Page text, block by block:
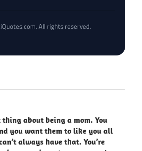
All rights reserved.
thing about being a mom. You
you want them to like you all
always have that. You’re